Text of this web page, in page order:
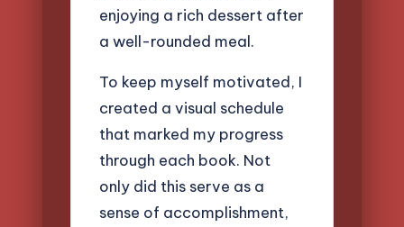
enjoying a rich dessert after
a well-rounded meal.
To keep myself motivated, I
created a visual schedule
that marked my progress
through each book. Not
only did this serve as a
sense of accomplishment,